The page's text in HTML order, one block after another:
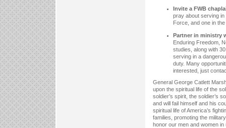
Invite a FWB
pray about serving in
Force, and one in
Partner in ministry
Enduring Freedom,
studies, along with
serving in a
duty. Many
interested, just
General George Catlett
upon the spiritual life of the
soldier’s spirit, the soldier’s
and will fail himself and his
spiritual life of America’s
families, promoting the
honor our men and women